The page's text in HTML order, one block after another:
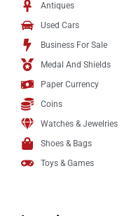
Antiques
Used Cars
Business For Sale
Medal And Shields
Paper Currency
Coins
Watches & Jewelries
Shoes & Bags
Toys & Games